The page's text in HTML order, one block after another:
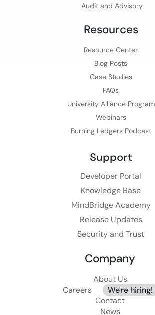
Audit and Advisory
Resources
Resource Center
Blog Posts
Case Studies
FAQs
University Alliance Program
Webinars
Burning Ledgers Podcast
Support
Developer Portal
Knowledge Base
MindBridge Academy
Release Updates
Security and Trust
Company
About Us
Careers
We're hiring!
Contact
News